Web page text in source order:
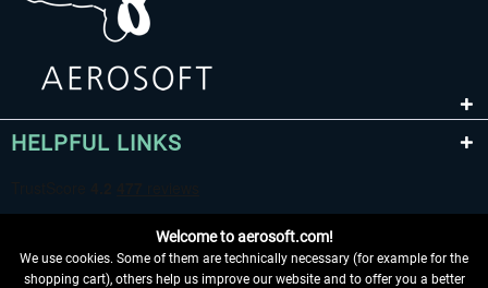
HELPFUL LINKS
Welcome to aerosoft.com!
We use cookies. Some of them are technically necessary (for example for the
shopping cart), others help us improve our website and to offer you a better